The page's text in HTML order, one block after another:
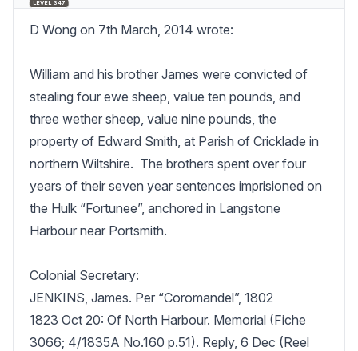
LEVEL 347
D Wong on 7th March, 2014 wrote:
William and his brother James were convicted of
stealing four ewe sheep, value ten pounds, and
three wether sheep, value nine pounds, the
property of Edward Smith, at Parish of Cricklade in
northern Wiltshire.  The brothers spent over four
years of their seven year sentences imprisioned on
the Hulk “Fortunee”, anchored in Langstone
Harbour near Portsmith.
Colonial Secretary:
JENKINS, James. Per “Coromandel”, 1802
1823 Oct 20: Of North Harbour. Memorial (Fiche
3066; 4/1835A No.160 p.51). Reply, 6 Dec (Reel